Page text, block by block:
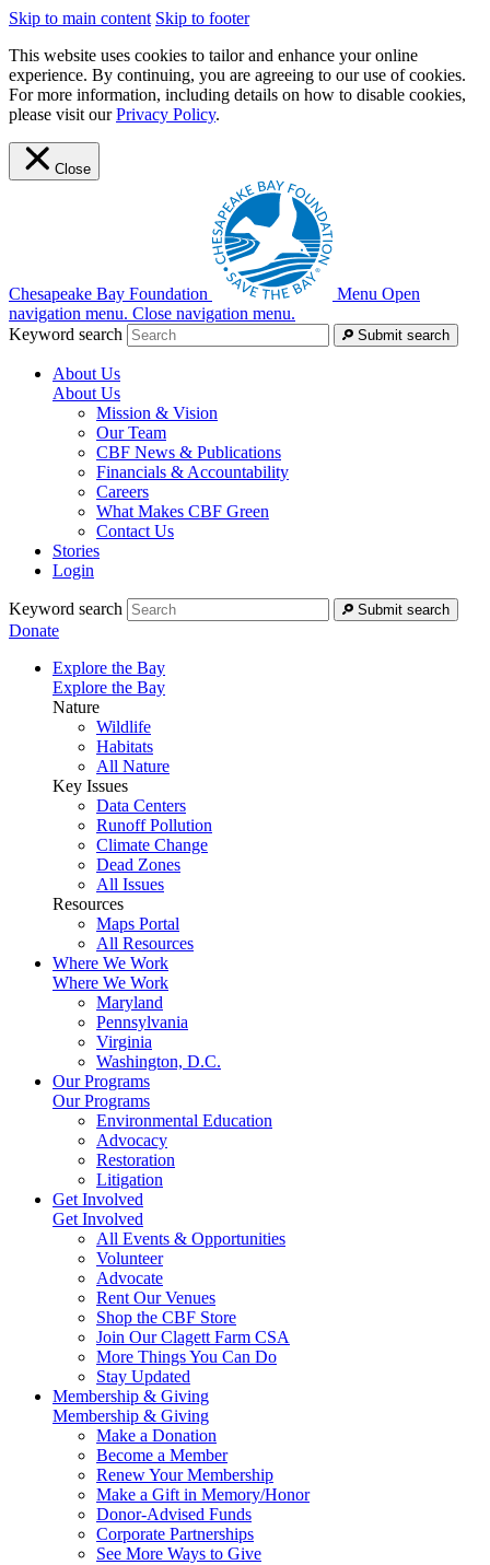
Skip to main content Skip to footer
This website uses cookies to tailor and enhance your online
experience. By continuing, you are agreeing to our use of cookies.
For more information, including details on how to disable cookies,
please visit ourPrivacy Policy.
Close
Chesapeake Bay Foundation Menu Open
navigation menu. Close navigation menu.
Keyword search
Submit search
About Us
About Us
Mission & Vision
Our Team
CBF News & Publications
Financials & Accountability
Careers
What Makes CBF Green
Contact Us
Stories
Login
Keyword search Submit search
Donate
Explore the Bay
Explore the Bay
Nature
Wildlife
Habitats
All Nature
Key Issues
Data Centers
Runoff Pollution
Climate Change
Dead Zones
All Issues
Resources
Maps Portal
All Resources
Where We Work
Where We Work
Maryland
Pennsylvania
Virginia
Washington, D.C.
Our Programs
Our Programs
Environmental Education
Advocacy
Restoration
Litigation
Get Involved
Get Involved
All Events & Opportunities
Volunteer
Advocate
Rent Our Venues
Shop the CBF Store
Join Our Clagett Farm CSA
More Things You Can Do
Stay Updated
Membership & Giving
Membership & Giving
Make a Donation
Become a Member
Renew Your Membership
Make a Gift in Memory/Honor
Donor-Advised Funds
Corporate Partnerships
See More Ways to Give